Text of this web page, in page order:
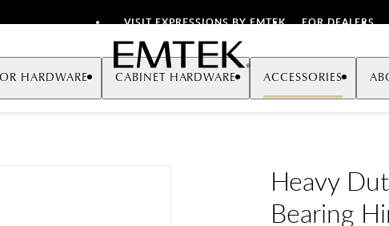
VISIT EXPRESSIONS BY EMTEK FOR DEALERS
Emtek
HARDWARE CABINET HARDWARE ACCESSORIES
Heavy
Bearing